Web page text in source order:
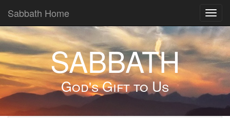
Sabbath Home
SABBATH
God's Gift to Us